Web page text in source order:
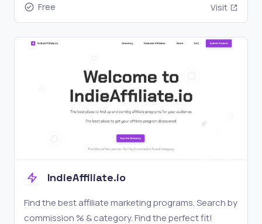
Free Visit
IndieAffiliate.io
Find the best affiliate marketing programs. Search by
commission % & category. Find the perfect fit!